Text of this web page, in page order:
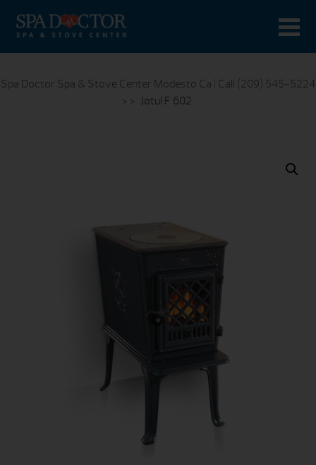
Spa Doctor Spa & Stove Center Modesto Ca | Call (209) 545-5224
> > Jøtul F 602